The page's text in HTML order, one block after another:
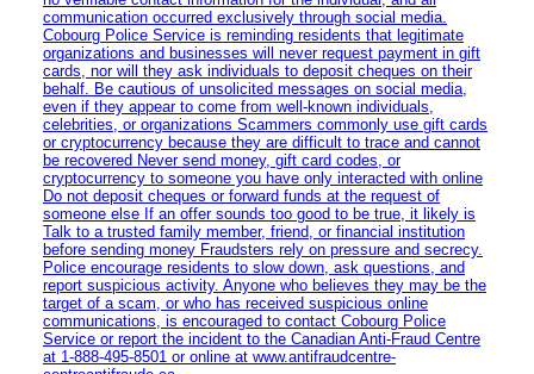
communication occurred exclusively through social media.
Cobourg Police Service is reminding residents that legitimate
organizations and businesses will never request payment in gift
cards, nor will they ask individuals to deposit cheques on their
behalf. Be cautious of unsolicited messages on social media,
even if they appear to come from well-known individuals,
celebrities, or organizations Scammers commonly use gift cards
or cryptocurrency because they are difficult to trace and cannot
be recovered Never send money, gift card codes, or
cryptocurrency to someone you have only interacted with online
Do not deposit cheques or forward funds at the request of
someone else If an offer sounds too good to be true, it likely is
Talk to a trusted family member, friend, or financial institution
before sending money Fraudsters rely on pressure and secrecy.
Police encourage residents to slow down, ask questions, and
report suspicious activity. Anyone who believes they may be the
target of a scam, or who has received suspicious online
communications, is encouraged to contact Cobourg Police
Service or report the incident to the Canadian Anti‑Fraud Centre
at 1‑888‑495‑8501 or online at www.antifraudcentre-